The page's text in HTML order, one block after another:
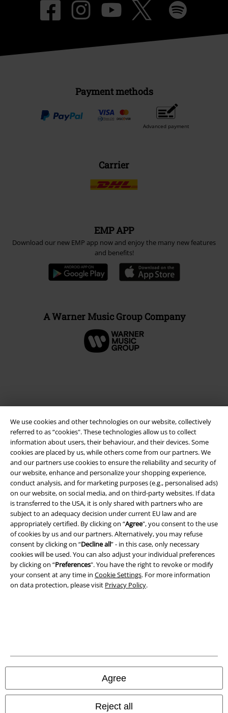
We use cookies and other technologies on our website, collectively
referred to as “cookies". These technologies allow us to collect
information about users, their behaviour, and their devices. Some
cookies are placed by us, while others come from our partners. We
and our partners use cookies to ensure the reliability and security of
our website, enhance and personalize your shopping experience,
conduct analysis, and for marketing purposes (e.g., personalised ads)
on our website, on social media, and on third-party websites. If data
is transferred to the USA, it is only shared with partners who are
subject to an adequacy decision under current EU law and are
appropriately certified. By clicking on “Agree", you consent to the use
of cookies by us and our partners. Alternatively, you may refuse
consent by clicking on “Decline all” - in this case, only necessary
cookies will be used. You can also adjust your individual preferences
by clicking on “Preferences". You have the right to revoke or modify
your consent at any time in Cookie Settings. For more information
on data protection, please visit Privacy Policy.
Agree
Reject all
Payment methods
Advanced payment
Carrier
EMP APP
Download our new EMP app now and enjoy the many new features
and benefits!
A Warner Music Group Company
Legal
Terms & Conditions
Imprint
Privacy Policy
Waste Disposal and Environmental Protection
Declaration of Conformity
All prices include VAT. and excludedelivery fees
© 1986-2026 E.M.P. Merchandising HGmbH